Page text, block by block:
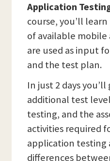
Application
course, you’ll
of available
are used as input
and the test plan.
In just 2 days
additional test
testing, and the
activities required
application testing
differences